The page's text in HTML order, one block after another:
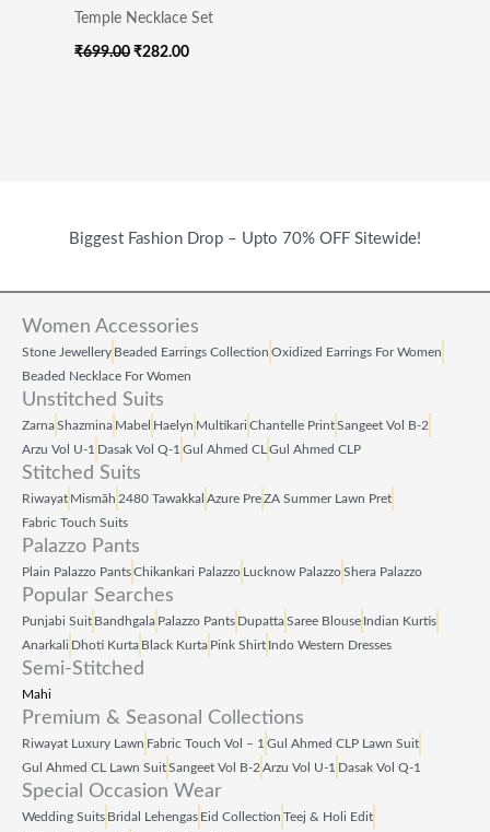
Temple Necklace Set
₹699.00 ₹282.00
Biggest Fashion Drop – Upto 70% OFF Sitewide!
Women Accessories
Stone Jewellery Beaded Earrings Collection Oxidized Earrings For Women
Beaded Necklace For Women
Unstitched Suits
ZarnaShazmina Mabel Haelyn Multikari Chantelle PrintSangeet Vol B‑2
Arzu Vol U‑1 Dasak Vol Q‑1 Gul Ahmed CL Gul Ahmed CLP
Stitched Suits
Riwayat Mismāh 2480 Tawakkal Azure PreZA Summer Lawn Pret
Fabric Touch Suits
Palazzo Pants
Plain Palazzo PantsChikankari Palazzo Lucknow PalazzoShera Palazzo
Popular Searches
Punjabi Suit Bandhgala Palazzo Pants DupattaSaree Blouse Indian Kurtis
Anarkali Dhoti Kurta Black Kurta Pink Shirt Indo Western Dresses
Semi-Stitched
Mahi
Premium & Seasonal Collections
Riwayat Luxury Lawn Fabric Touch Vol – 1 Gul Ahmed CLP Lawn Suit
Gul Ahmed CL Lawn SuitSangeet Vol B‑2 Arzu Vol U‑1 Dasak Vol Q‑1
Special Occasion Wear
Wedding Suits Bridal Lehengas Eid Collection Teej & Holi Edit